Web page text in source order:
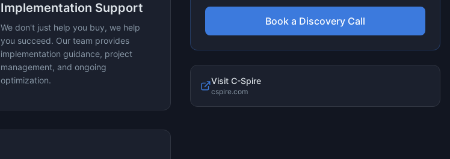
Implementation Support
We don't just help you buy, we help
you succeed. Our team provides
implementation guidance, project
management, and ongoing
optimization.
Book a Discovery Call
Visit C-Spire
cspire.com